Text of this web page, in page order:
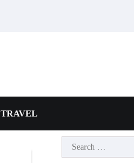
TRAVEL
Search
for: